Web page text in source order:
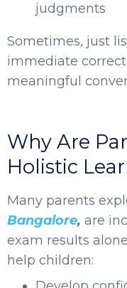
judgments
Sometimes, just
immediate
meaningful
Why Are
Holistic
Many parents
Bangalore, are
exam results
help children: